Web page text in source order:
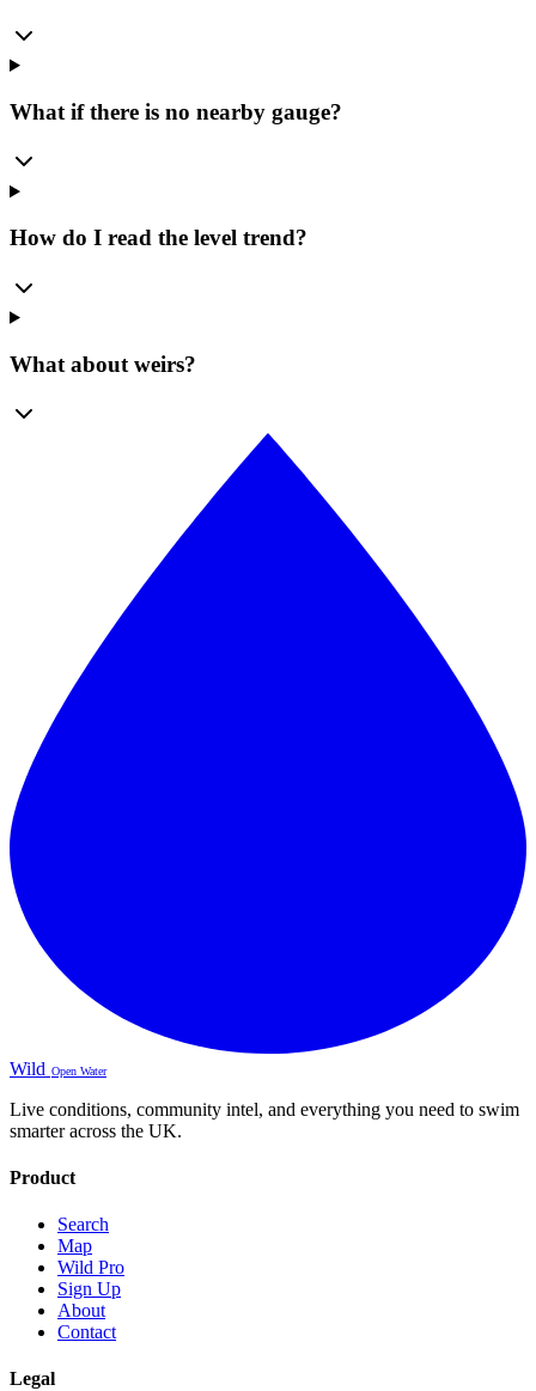
What if there is no nearby gauge?
How do I read the level trend?
What about weirs?
Wild Open Water
Live conditions, community intel, and everything you need to swim
smarter across the UK.
Product
Search
Map
Wild Pro
Sign Up
About
Contact
Legal